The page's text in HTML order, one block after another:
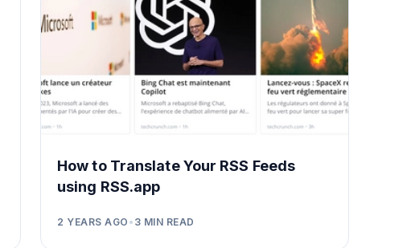
How to Translate Your RSS Feeds
using RSS.app
2 YEARS AGO • 3 MIN READ